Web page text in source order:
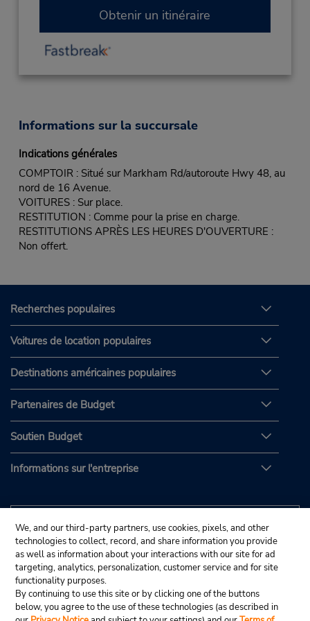
Obtenir un itinéraire
Informations sur la succursale
Indications générales
COMPTOIR : Situé sur Markham Rd/autoroute Hwy 48, au
nord de 16 Avenue.
VOITURES : Sur place.
RESTITUTION : Comme pour la prise en charge.
RESTITUTIONS APRÈS LES HEURES D'OUVERTURE :
Non offert.
Recherches populaires
Voitures de location populaires
Destinations américaines populaires
Partenaires de Budget
Soutien Budget
Informations sur l'entreprise
We, and our third-party partners, use cookies, pixels, and other
technologies to collect, record, and share information you provide
as well as information about your interactions with our site for ad
targeting, analytics, personalization, customer service and for site
functionality purposes.
By continuing to use this site or by clicking one of the buttons
below, you agree to the use of these technologies (as described in